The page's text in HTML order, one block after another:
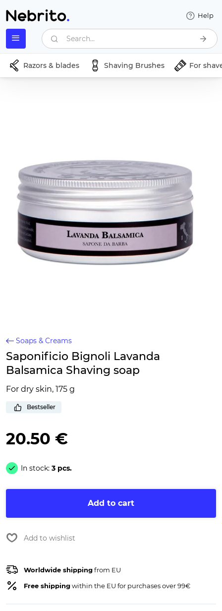
Help
Search...
Razors & blades Shaving Brushes For
Soaps & Creams
Saponificio Bignoli Lavanda
Balsamica Shaving soap
For dry skin, 175 g
Bestseller
20.50 €
In stock: 3 pcs.
Add to cart
Add to wishlist
Worldwide shippingfrom EU
Free shippingwithin the EU for purchases over 99€